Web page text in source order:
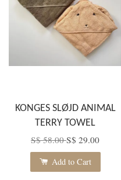
KONGES SLØJD ANIMAL
TERRY TOWEL
S$ 58.00S$ 29.00
Add to Cart